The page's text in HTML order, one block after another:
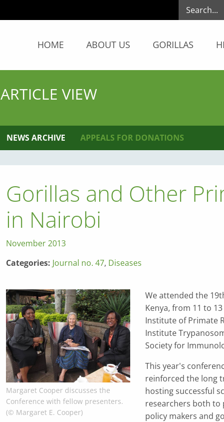
HOME ABOUT US GORILLAS
ARTICLE VIEW
NEWS ARCHIVE APPEALS FOR DONATIONS
Gorillas and Other
in Nairobi
November 2013
Categories: Journal no. 47, Diseases
Margaret Cooper discusses the
Conference with fellow presenters.
(© Margaret E. Cooper)
We attended the
Kenya, from 11 to
Institute of Primate
Institute
Society for
This year's
reinforced the long
hosting successful
researchers both to
policy makers and